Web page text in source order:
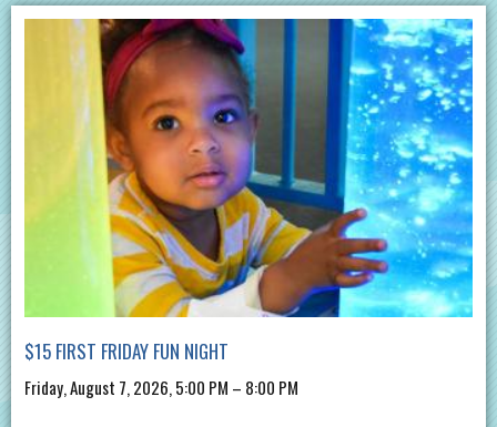
$15 FIRST FRIDAY FUN NIGHT
Friday, August 7, 2026, 5:00 PM – 8:00 PM